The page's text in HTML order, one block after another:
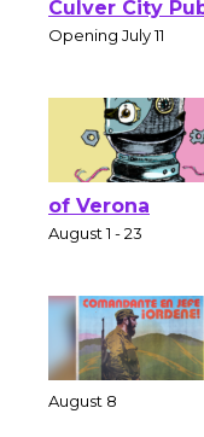
Culver City
of Verona